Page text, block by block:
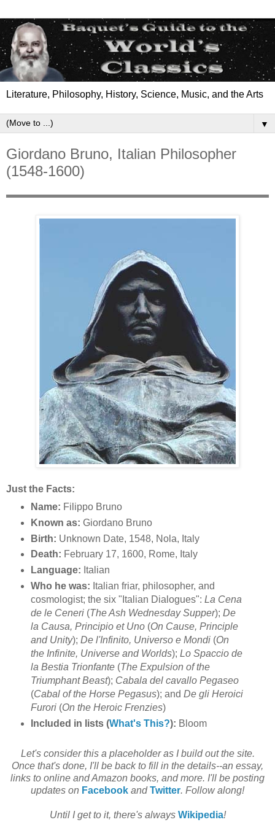
Literature, Philosophy, History, Science, Music, and the Arts
▼
Giordano Bruno, Italian Philosopher
(1548-1600)
Just the Facts:
Name: Filippo Bruno
Known as: Giordano Bruno
Birth: Unknown Date, 1548, Nola, Italy
Death: February 17, 1600, Rome, Italy
Language: Italian
Who he was: Italian friar, philosopher, and
cosmologist; the six "Italian Dialogues": La Cena
de le Ceneri(The Ash Wednesday Supper); De
la Causa, Principio et Uno(On Cause, Principle
and Unity); De l'Infinito, Universo e Mondi(On
the Infinite, Universe and Worlds); Lo Spaccio de
la Bestia Trionfante(The Expulsion of the
Triumphant Beast); Cabala del cavallo Pegaseo
(Cabal of the Horse Pegasus); and De gli Heroici
Furori(On the Heroic Frenzies)
Included in lists (What's This?): Bloom
Let's consider this a placeholder as I build out the site.
Once that's done, I'll be back to fill in the details--an essay,
links to online and Amazon books, and more. I'll be posting
updates on Facebook andTwitter. Follow along!
Until I get to it, there's always Wikipedia!